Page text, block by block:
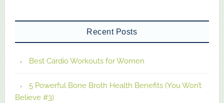
Recent Posts
Best Cardio Workouts for Women
5 Powerful Bone Broth Health Benefits (You Won’t
Believe #3)